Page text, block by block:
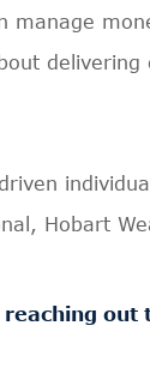
manage
Hobart
out